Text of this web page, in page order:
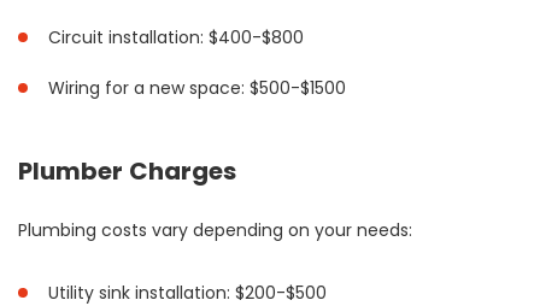
Circuit installation: $400-$800
Wiring for a new space: $500-$1500
Plumber Charges
Plumbing costs vary depending on your needs:
Utility sink installation: $200-$500